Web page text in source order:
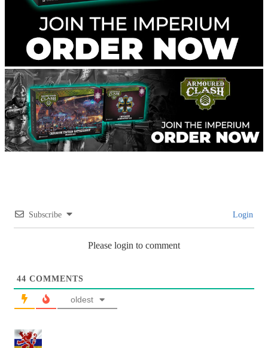
Subscribe Login
Please login to comment
44 COMMENTS
oldest